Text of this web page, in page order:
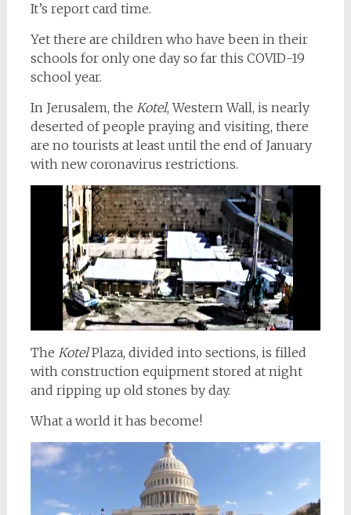
It’s report card time.
Yet there are children who have been in their
schools for only one day so far this COVID-19
school year.
In Jerusalem, the Kotel, Western Wall, is nearly
deserted of people praying and visiting, there
are no tourists at least until the end of January
with new coronavirus restrictions.
The KotelPlaza, divided into sections, is filled
with construction equipment stored at night
and ripping up old stones by day.
What a world it has become!